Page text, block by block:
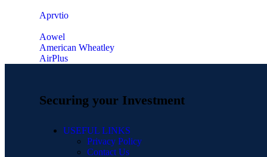
‎Aprvtio
Aowel
American Wheatley
AirPlus
Securing your Investment
USEFUL LINKS
Privacy Policy
Contact Us